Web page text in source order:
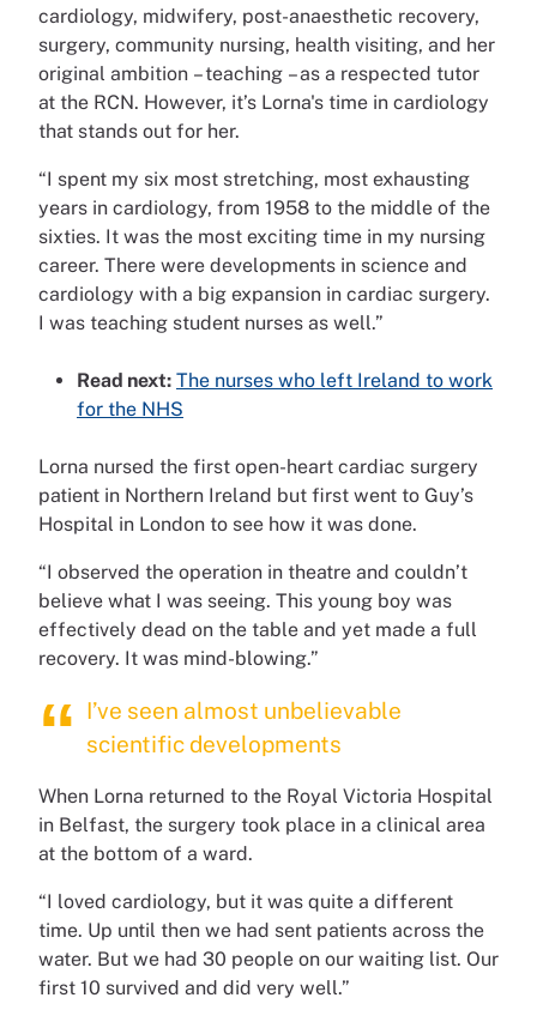
cardiology, midwifery, post-anaesthetic recovery,
surgery, community nursing, health visiting, and her
original ambition – teaching – as a respected tutor
at the RCN. However, it’s Lorna's time in cardiology
that stands out for her.
“I spent my six most stretching, most exhausting
years in cardiology, from 1958 to the middle of the
sixties. It was the most exciting time in my nursing
career. There were developments in science and
cardiology with a big expansion in cardiac surgery.
I was teaching student nurses as well.”
Read next: The nurses who left Ireland to work
for the NHS
Lorna nursed the first open-heart cardiac surgery
patient in Northern Ireland but first went to Guy’s
Hospital in London to see how it was done.
“I observed the operation in theatre and couldn’t
believe what I was seeing. This young boy was
effectively dead on the table and yet made a full
recovery. It was mind-blowing.”
I’ve seen almost unbelievable
scientific developments
When Lorna returned to the Royal Victoria Hospital
in Belfast, the surgery took place in a clinical area
at the bottom of a ward.
“I loved cardiology, but it was quite a different
time. Up until then we had sent patients across the
water. But we had 30 people on our waiting list. Our
first 10 survived and did very well.”